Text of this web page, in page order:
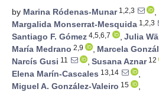
by Marina Ródenas-Munar1,2,3
,
Margalida Monserrat-Mesquida 1,2,3
Santiago F. Gómez 4,5,6,7 , Julia
María Medrano 2,9 , Marcela
Narcís Gusi 11 , Susana Aznar12
Elena Marín-Cascales 13,14
,
Miguel A. González-Valeiro 15
,